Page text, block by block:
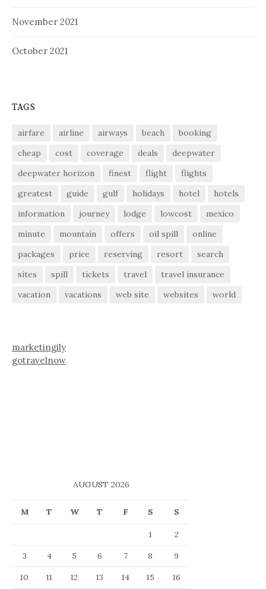
November 2021
October 2021
TAGS
airfare airline airways beach
booking
cheap
cost coverage deals
deepwater
deepwater horizon
finest flight
flights
greatest
guide gulf holidays hotel
hotels
information
journey lodge lowcost
mexico
minute
mountain offers oil spill
online
packages
price reserving resort
search
sites
spill tickets travel
travel insurance
vacation
vacations web site websites world
marketingily
gotravelnow
AUGUST 2026
M T W T F S S
1
2
3
4 5 6 7 8
9
10
11 12 13 14 15 16